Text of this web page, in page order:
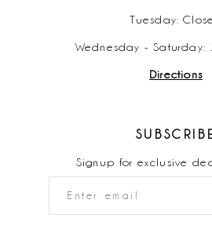
Tuesday:
Wednesday - Saturday:
Directions
Signup for exclusive